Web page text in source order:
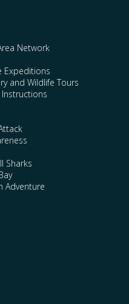
Network
Expeditions
and Wildlife Tours
Sharks
Adventure